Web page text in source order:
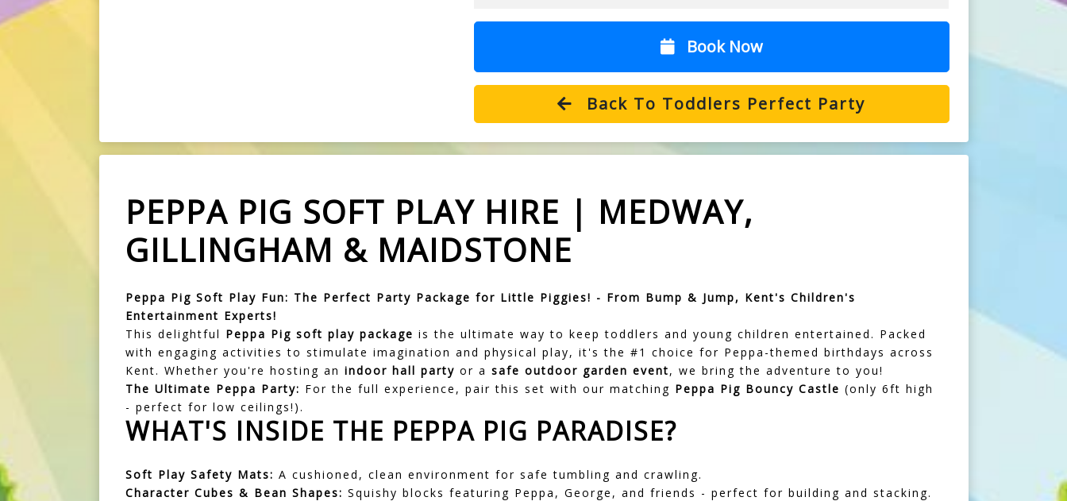
Book Now
Back To Toddlers Perfect Party
PEPPA PIG SOFT PLAY HIRE | MEDWAY,
GILLINGHAM & MAIDSTONE
Peppa Pig Soft Play Fun: The Perfect Party Package for Little Piggies! - From Bump & Jump, Kent's Children's
Entertainment Experts!
This delightful Peppa Pig soft play package is the ultimate way to keep toddlers and young children entertained. Packed
with engaging activities to stimulate imagination and physical play, it's the #1 choice for Peppa-themed birthdays across
Kent. Whether you're hosting an indoor hall party or a safe outdoor garden event, we bring the adventure to you!
The Ultimate Peppa Party: For the full experience, pair this set with our matching Peppa Pig Bouncy Castle (only 6ft high
- perfect for low ceilings!).
WHAT'S INSIDE THE PEPPA PIG PARADISE?
Soft Play Safety Mats: A cushioned, clean environment for safe tumbling and crawling.
Character Cubes & Bean Shapes: Squishy blocks featuring Peppa, George, and friends - perfect for building and stacking.